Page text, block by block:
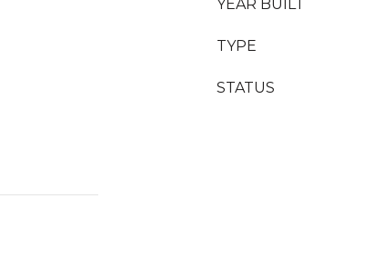
YEAR BUILT
TYPE
STATUS